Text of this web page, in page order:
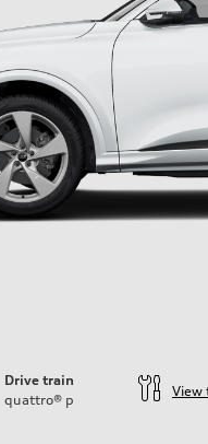
Drive train
quattro® p
View